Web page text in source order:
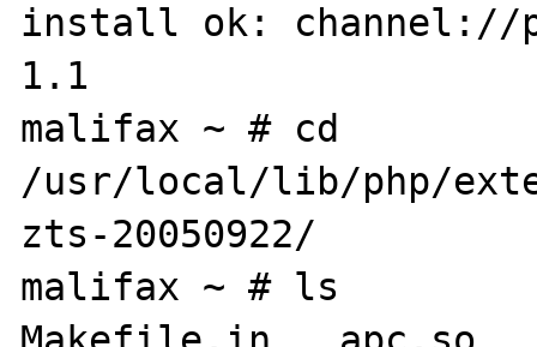
install ok: channel://
1.1
malifax ~ # cd
/usr/local/lib/php/
zts-20050922/
malifax ~ # ls